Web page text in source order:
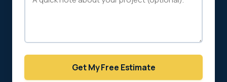
Get My Free Estimate